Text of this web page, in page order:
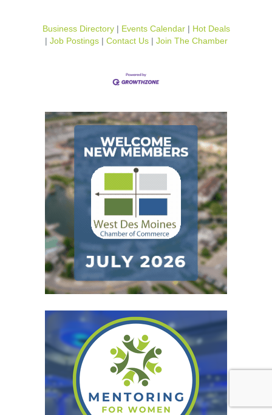
Business Directory Events Calendar
Hot Deals
Job Postings
Contact Us Join The Chamber